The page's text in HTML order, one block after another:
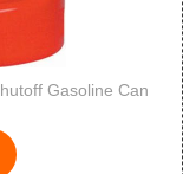
Gasoline Can